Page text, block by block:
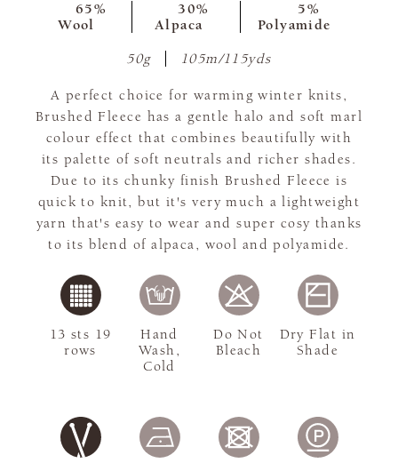
65%
Wool
30%
Alpaca
5%
Polyamide
50g 105m/115yds
A perfect choice for warming winter knits,
Brushed Fleece has a gentle halo and soft marl
colour effect that combines beautifully with
its palette of soft neutrals and richer shades.
Due to its chunky finish Brushed Fleece is
quick to knit, but it's very much a lightweight
yarn that's easy to wear and super cosy thanks
to its blend of alpaca, wool and polyamide.
13 sts 19
rows
Hand
Wash,
Cold
Do Not
Bleach
Dry Flat in
Shade